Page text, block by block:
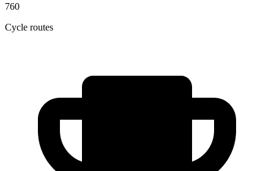
760
Cycle routes